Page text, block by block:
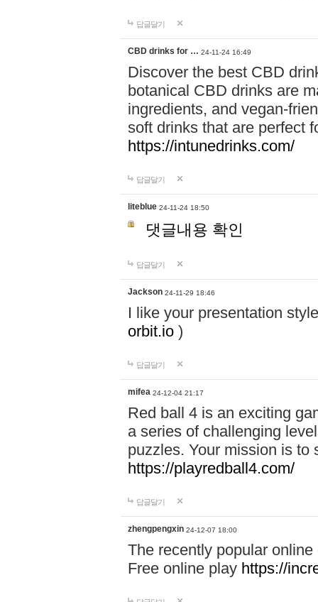
답글달기
CBD drinks for … 24-11-24 16:49
Discover the best CBD
botanical CBD drinks are
ingredients, and vegan-
soft drinks that are perfect
https://intunedrinks.com/
답글달기
liteblue 24-11-24 18:50
댓글내용 확인
답글달기
Jackson 24-11-29 18:46
I like your presentation
orbit.io )
답글달기
mifea 24-12-04 21:17
Red ball 4 is an exciting
a series of challenging
puzzles. Your mission is to
https://playredball4.com/
답글달기
zhengpengxin 24-12-07 18:00
The recently popular
Free online play https://